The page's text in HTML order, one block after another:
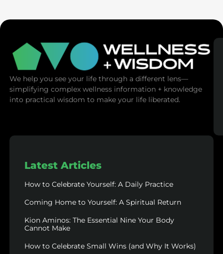
We help you see your life through a different lens—
simplifying complex wellness information + knowledge
into practical wisdom to make your life liberated.
Latest Articles
How to Celebrate Yourself: A Daily Practice
Coming Home to Yourself: A Spiritual Return
Kion Aminos: The Essential Nine Your Body
Cannot Make
How to Celebrate Small Wins (and Why It Works)